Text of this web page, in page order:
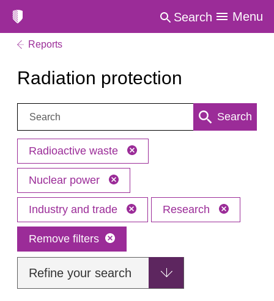
Search Menu
Reports
Radiation protection
Search: Search
Radioactive waste
Nuclear power
Industry and trade Research
Remove filters
Refine your search